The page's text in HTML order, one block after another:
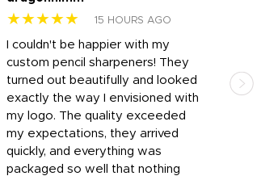
★★★★★ 15 HOURS AGO
I couldn't be happier with my
custom pencil sharpeners! They
turned out beautifully and looked
exactly the way I envisioned with
my logo. The quality exceeded
my expectations, they arrived
quickly, and everything was
packaged so well that nothing